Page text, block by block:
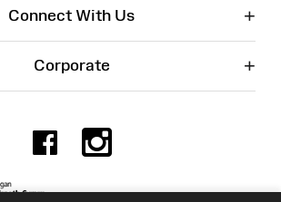
Connect With Us +
Corporate +
Facebook